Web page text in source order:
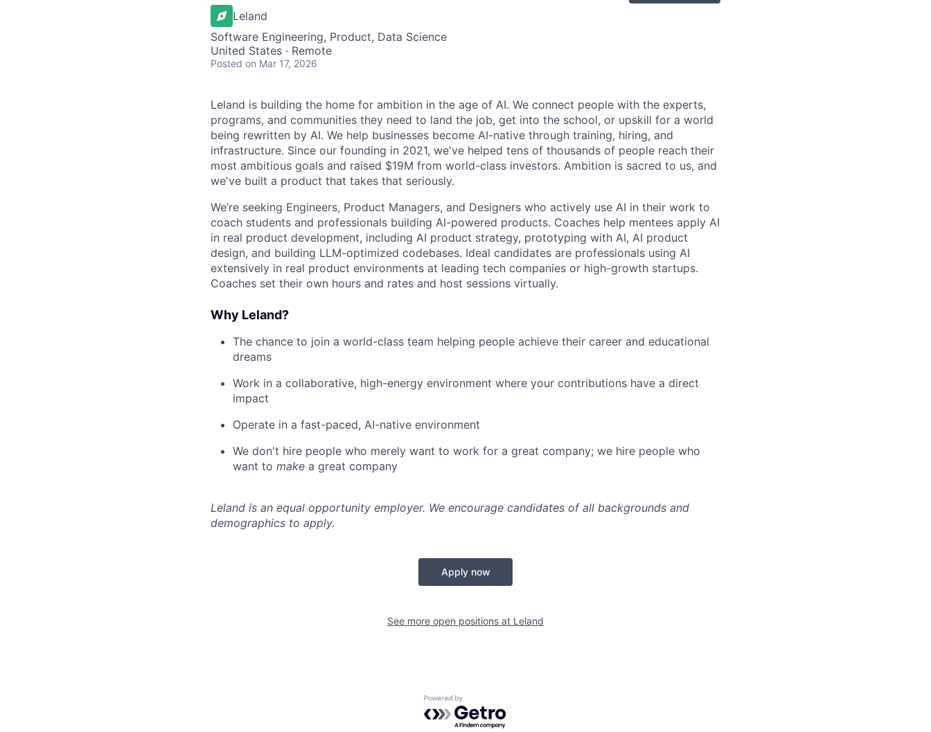
Leland
Software Engineering, Product, Data Science
United States · Remote
Posted on Mar 17, 2026
Leland is building the home for ambition in the age of AI. We connect people with the experts,
programs, and communities they need to land the job, get into the school, or upskill for a world
being rewritten by AI. We help businesses become AI-native through training, hiring, and
infrastructure. Since our founding in 2021, we've helped tens of thousands of people reach their
most ambitious goals and raised $19M from world-class investors. Ambition is sacred to us, and
we've built a product that takes that seriously.
We’re seeking Engineers, Product Managers, and Designers who actively use AI in their work to
coach students and professionals building AI-powered products. Coaches help mentees apply AI
in real product development, including AI product strategy, prototyping with AI, AI product
design, and building LLM-optimized codebases. Ideal candidates are professionals using AI
extensively in real product environments at leading tech companies or high-growth startups.
Coaches set their own hours and rates and host sessions virtually.
Why Leland?
The chance to join a world-class team helping people achieve their career and educational
dreams
Work in a collaborative, high-energy environment where your contributions have a direct
impact
Operate in a fast-paced, AI-native environment
We don't hire people who merely want to work for a great company; we hire people who
want to make a great company
Leland is an equal opportunity employer. We encourage candidates of all backgrounds and
demographics to apply.
Apply now
See more open positions at Leland
Powered by Getro.com